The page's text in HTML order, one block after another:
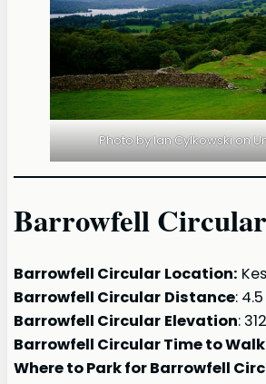
Photo by Ian Cylkowski on
Barrowfell Circular
Barrowfell Circular Location:
Barrowfell Circular Distance:
Barrowfell Circular Elevation:
Barrowfell Circular Time to Walk
Where to Park for Barrowfell